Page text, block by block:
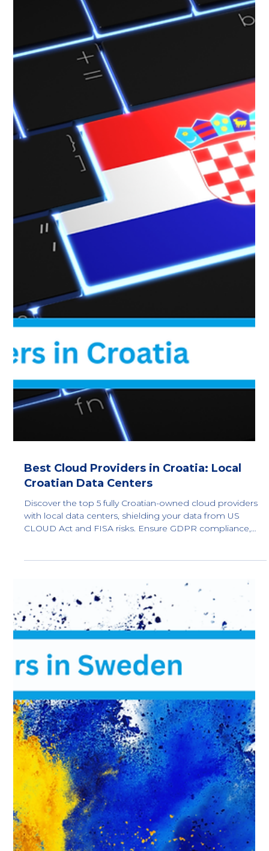
Best Cloud Providers in Norway: Local
Norwegian Data Centers
data centers in Norway. Compare sovereign IaaS and
private cloud options to reduce CLOUD Act and FISA
702 exposure and support GDPR Article 48 compliance.